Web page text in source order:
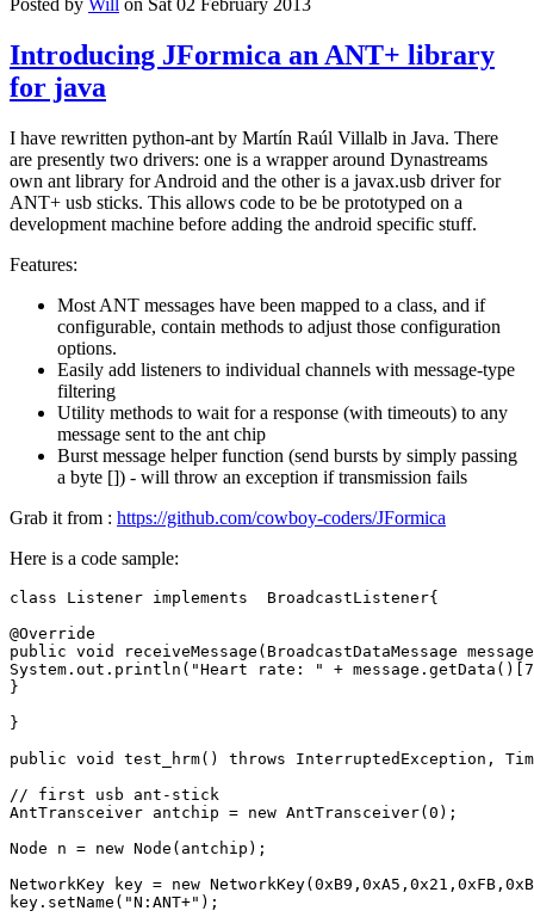
Posted by Will on Sat 02 February 2013
Introducing JFormica an ANT+ library
for java
I have rewritten python-ant by Martín Raúl Villalb in Java. There
are presently two drivers: one is a wrapper around Dynastreams
own ant library for Android and the other is a javax.usb driver for
ANT+ usb sticks. This allows code to be be prototyped on a
development machine before adding the android specific stuff.
Features:
Most ANT messages have been mapped to a class, and if
configurable, contain methods to adjust those configuration
options.
Easily add listeners to individual channels with message-type
filtering
Utility methods to wait for a response (with timeouts) to any
message sent to the ant chip
Burst message helper function (send bursts by simply passing
a byte []) - will throw an exception if transmission fails
Grab it from : https://github.com/cowboy-coders/JFormica
Here is a code sample:
class Listener implements BroadcastListener{
@Override
public void receiveMessage ( BroadcastDataMessage message
System . out . println ( "Heart rate: " + message . getData ()
7
}
}
public void test_hrm() throws InterruptedException ,
// first usb ant-stick
AntTransceiver antchip = new AntTransceiver( 0 );
Node
n = new Node ( antchip );
NetworkKey
key = new NetworkKey( 0xB9 , 0xA5 , 0x21 , 0xFB ,
key . setName ( "N:ANT+" );